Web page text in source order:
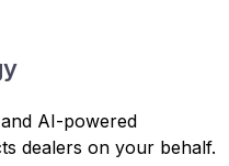
AI-powered
dealers on your behalf.